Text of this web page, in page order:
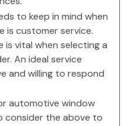
to keep in mind when
is customer service.
vital when selecting a
An ideal service
and willing to respond
automotive window
consider the above to